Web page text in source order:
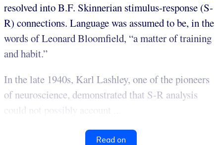
resolved into B.F. Skinnerian stimulus-response (S-
R) connections. Language was assumed to be, in the
words of Leonard Bloomfield, “a matter of training
and habit.”
In the late 1940s, Karl Lashley, one of the pioneers
of neuroscience, demonstrated that S-R analysis
could not possibly account ...
Read on